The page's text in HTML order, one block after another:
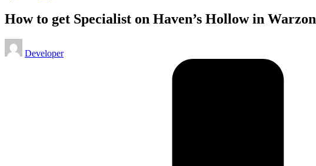
How to get Specialist on Haven’s Hollow in
Posted
by
Developer